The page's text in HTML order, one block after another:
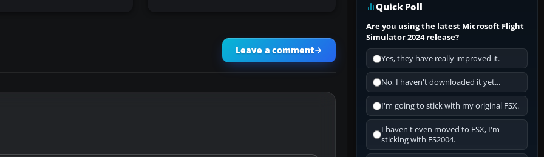
Leave a comment
Quick Poll
Are you using the latest Microsoft Flight
Simulator 2024 release?
Yes, they have really improved it.
No, I haven't downloaded it yet...
I'm going to stick with my original FSX.
I haven't even moved to FSX, I'm
sticking with FS2004.